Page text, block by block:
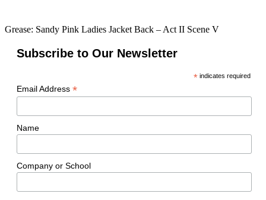
Grease: Sandy Pink Ladies Jacket Back – Act II Scene V
Subscribe to Our Newsletter
*indicates required
Email Address *
Name
Company or School